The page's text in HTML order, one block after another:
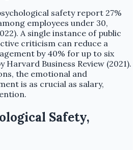
safety report 27%
employees under 30,
A single instance of public
criticism can reduce a
by 40% for up to six
Business Review (2021).
the emotional and
is as crucial as salary,
Safety,